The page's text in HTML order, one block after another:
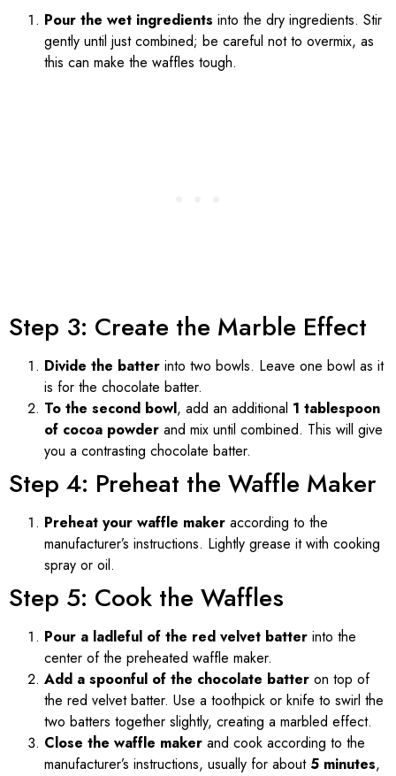
Pour the wet ingredients into the dry ingredients. Stir
gently until just combined; be careful not to overmix, as
this can make the waffles tough.
Step 3: Create the Marble Effect
Divide the batter into two bowls. Leave one bowl as it
is for the chocolate batter.
To the second bowl, add an additional 1 tablespoon
of cocoa powder and mix until combined. This will give
you a contrasting chocolate batter.
Step 4: Preheat the Waffle Maker
Preheat your waffle maker according to the
manufacturer’s instructions. Lightly grease it with cooking
spray or oil.
Step 5: Cook the Waffles
Pour a ladleful of the red velvet batter into the
center of the preheated waffle maker.
Add a spoonful of the chocolate batter on top of
the red velvet batter. Use a toothpick or knife to swirl the
two batters together slightly, creating a marbled effect.
Close the waffle maker and cook according to the
manufacturer’s instructions, usually for about 5 minutes,